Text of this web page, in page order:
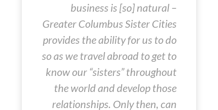
business is [so] natural –
Greater Columbus Sister Cities
provides the ability for us to do
so as we travel abroad to get to
know our “sisters” throughout
the world and develop those
relationships. Only then, can